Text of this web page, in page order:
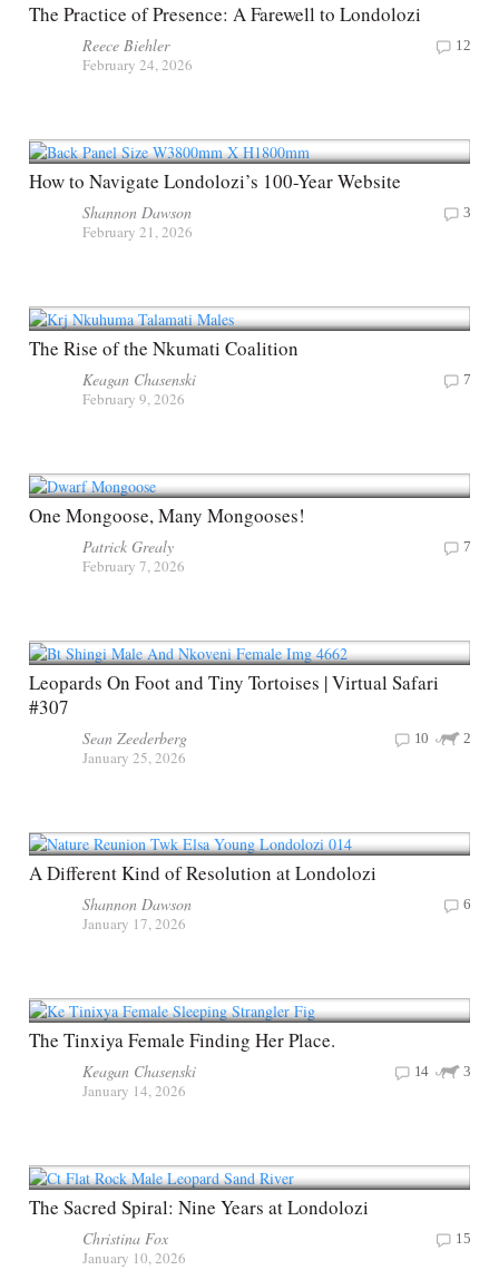
The Practice of Presence: A Farewell to Londolozi
Reece Biehler
February 24, 2026
12
How to Navigate Londolozi’s 100-Year Website
Shannon Dawson
February 21, 2026
3
The Rise of the Nkumati Coalition
Keagan Chasenski
February 9, 2026
7
One Mongoose, Many Mongooses!
Patrick Grealy
February 7, 2026
7
Leopards On Foot and Tiny Tortoises | Virtual Safari
#307
Sean Zeederberg
January 25, 2026
2
10
A Different Kind of Resolution at Londolozi
Shannon Dawson
January 17, 2026
6
The Tinxiya Female Finding Her Place.
Keagan Chasenski
January 14, 2026
3
14
The Sacred Spiral: Nine Years at Londolozi
Christina Fox
January 10, 2026
15